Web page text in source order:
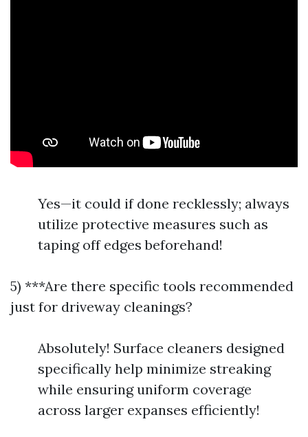
Yes—it could if done recklessly; always
utilize protective measures such as
taping off edges beforehand!
5) ***Are there specific tools recommended
just for driveway cleanings?
Absolutely! Surface cleaners designed
specifically help minimize streaking
while ensuring uniform coverage
across larger expanses efficiently!